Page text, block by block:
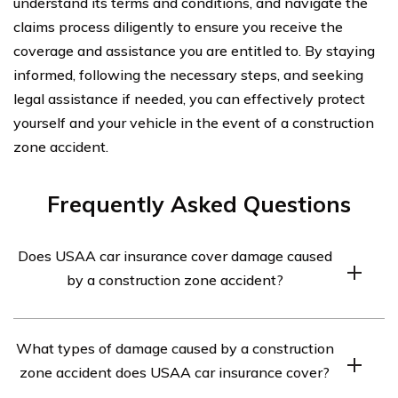
claims process diligently to ensure you receive the
coverage and assistance you are entitled to. By staying
informed, following the necessary steps, and seeking
legal assistance if needed, you can effectively protect
yourself and your vehicle in the event of a construction
zone accident.
Frequently Asked Questions
Does USAA car insurance cover damage caused
by a construction zone accident?
caused by a construction zone accident. However, it is
important to review your specific policy to understand
What types of damage caused by a construction
zone accident does USAA car insurance cover?